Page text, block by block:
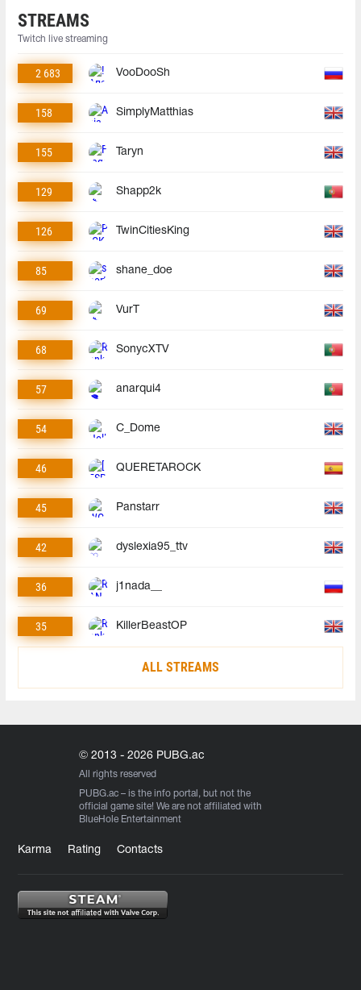
STREAMS
Twitch live streaming
2 683 VooDooSh
158 SimplyMatthias
155 Taryn
129 Shapp2k
126 TwinCitiesKing
85 shane_doe
69 VurT
68 SonycXTV
57 anarqui4
54 C_Dome
46 QUERETAROCK
45 Panstarr
42 dyslexia95_ttv
36 j1nada__
35 KillerBeastOP
ALL STREAMS
© 2013 - 2026 PUBG.ac
All rights reserved
PUBG.ac – is the info portal, but not the
official game site! We are not affiliated with
BlueHole Entertainment
Karma Rating Contacts